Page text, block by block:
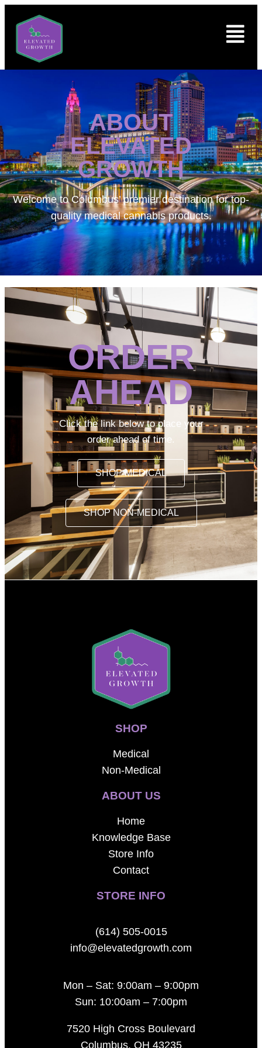
ABOUT
ELEVATED
GROWTH
Welcome toColumbus’ premier destination for top-
quality medical cannabis products.
ORDER
AHEAD
Click the link below to place your
order ahead of time.
SHOP MEDICAL
SHOP NON-MEDICAL
SHOP
Medical
Non-Medical
ABOUT US
Home
Knowledge Base
Store Info
Contact
STORE INFO
(614) 505-0015
info@elevatedgrowth.com
Mon – Sat: 9:00am – 9:00pm
Sun: 10:00am – 7:00pm
7520 High Cross Boulevard
Columbus, OH 43235